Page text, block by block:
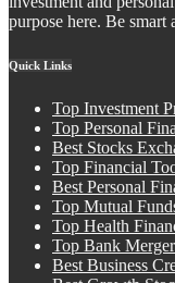
purpose here. Be smart
Quick Links
Top Investment
Top Personal
Best Stocks
Top Financial
Best Personal
Top Mutual
Top Health
Top Bank
Best Business